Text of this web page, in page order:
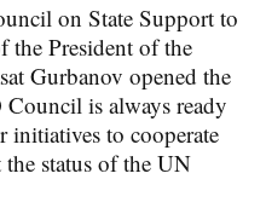
on State Support to
the President of the
Gurbanov opened the
is always ready
to cooperate
status of the UN